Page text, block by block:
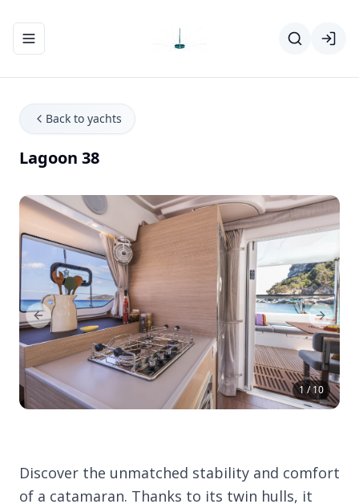
Toggle navigation menu
Back to yachts
Lagoon 38
1 / 10
Previous Slide Next
Discover the unmatched stability and comfort
of a catamaran. Thanks to its twin hulls, it